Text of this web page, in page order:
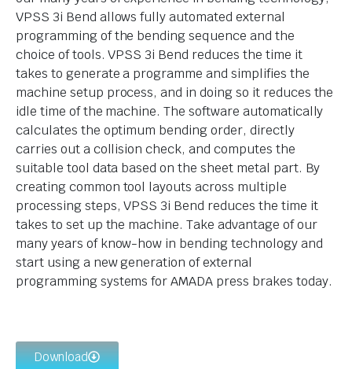
VPSS 3i Bend allows fully automated external
programming of the bending sequence and the
choice of tools. VPSS 3i Bend reduces the time it
takes to generate a programme and simplifies the
machine setup process, and in doing so it reduces the
idle time of the machine. The software automatically
calculates the optimum bending order, directly
carries out a collision check, and computes the
suitable tool data based on the sheet metal part. By
creating common tool layouts across multiple
processing steps, VPSS 3i Bend reduces the time it
takes to set up the machine. Take advantage of our
many years of know-how in bending technology and
start using a new generation of external
programming systems for AMADA press brakes today.
Download